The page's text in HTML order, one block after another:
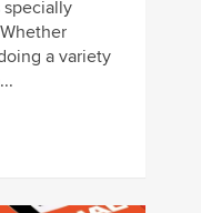
a variety